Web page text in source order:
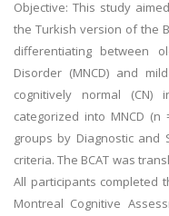
Objective: This study
the Turkish version of the
differentiating between
Disorder (MNCD) and
cognitively normal (CN)
categorized into MNCD (n
groups by Diagnostic and
criteria. The BCAT was
All participants completed
Montreal Cognitive